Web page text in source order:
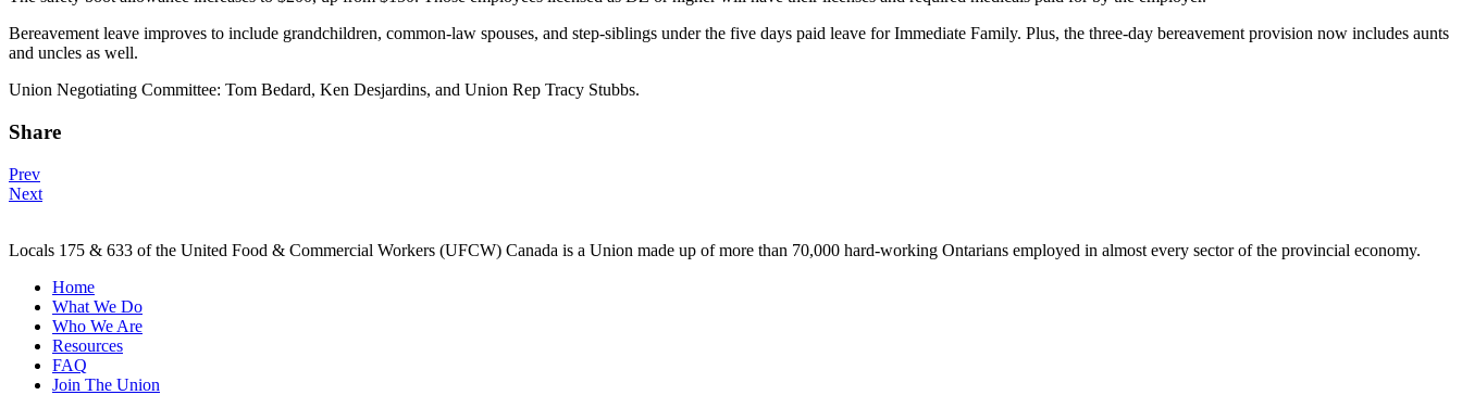
Bereavement leave improves to include grandchildren, common-law spouses, and step-siblings under the five days paid leave for Immediate Family. Plus, the three-day bereavement provision now includes aunts
and uncles as well.
Union Negotiating Committee: Tom Bedard, Ken Desjardins, and Union Rep Tracy Stubbs.
Share
Post
navigation
Prev
Next
Locals 175 & 633 of the United Food & Commercial Workers (UFCW) Canada is a Union made up of more than 70,000 hard-working Ontarians employed in almost every sector of the provincial economy.
Home
What We Do
Who We Are
Resources
FAQ
Join The Union